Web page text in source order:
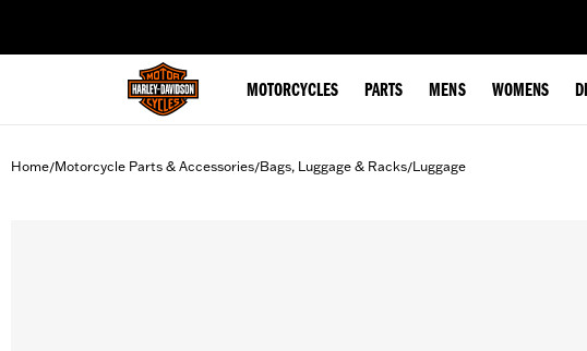
MOTORCYCLES PARTS MENS WOMENS
Home/Motorcycle Parts & Accessories/Bags, Luggage & Racks/Luggage